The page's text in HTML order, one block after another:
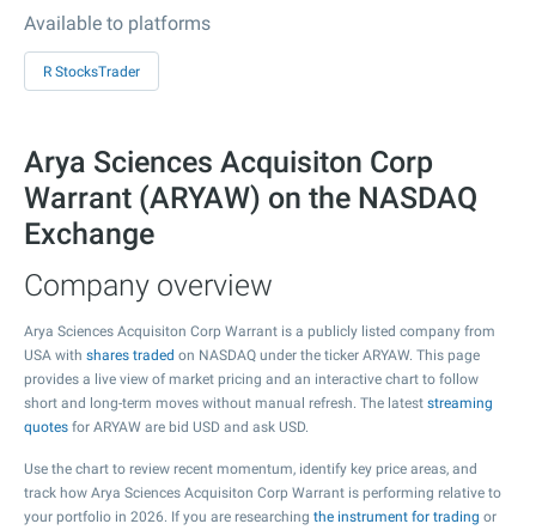
Available to platforms
R StocksTrader
Arya Sciences Acquisiton Corp
Warrant (ARYAW) on the NASDAQ
Exchange
Company overview
Arya Sciences Acquisiton Corp Warrant is a publicly listed company from
USA with shares traded on NASDAQ under the ticker ARYAW. This page
provides a live view of market pricing and an interactive chart to follow
short and long-term moves without manual refresh. The latest streaming
quotes for ARYAW are bid USD and ask USD.
Use the chart to review recent momentum, identify key price areas, and
track how Arya Sciences Acquisiton Corp Warrant is performing relative to
your portfolio in 2026. If you are researching the instrument for trading or